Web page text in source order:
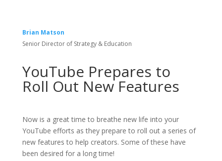
Brian Matson
Senior Director of Strategy & Education
YouTube Prepares to
Roll Out New Features
Now is a great time to breathe new life into your
YouTube efforts as they prepare to roll out a series of
new features to help creators. Some of these have
been desired for a long time!